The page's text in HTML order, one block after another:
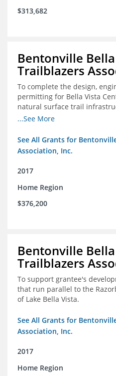
$313,682
Bentonville
Trailblazers
To complete the design,
permitting for Bella Vista
natural surface trail
existing Back 40 Trails in Bella
...See More
See All Grants for
Association, Inc.
2017
Home Region
$376,200
Bentonville
Trailblazers
To support grantee's
that run parallel to the
of Lake Bella Vista.
See All Grants for
Association, Inc.
2017
Home Region